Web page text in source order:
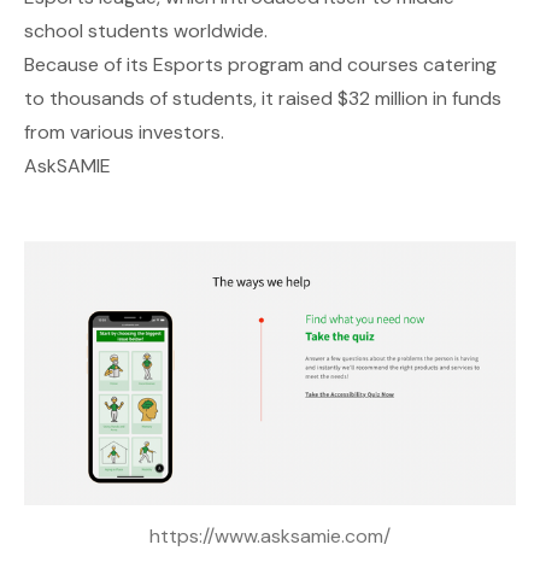
school students worldwide.
Because of its Esports program and courses catering
to thousands of students, it raised $32 million in funds
from various investors.
AskSAMIE
https://www.asksamie.com/